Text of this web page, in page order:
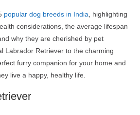
popular dog breeds in India, highlighting
considerations, the average lifespan
why they are cherished by pet
Labrador Retriever to the charming
furry companion for your home and
live a happy, healthy life.